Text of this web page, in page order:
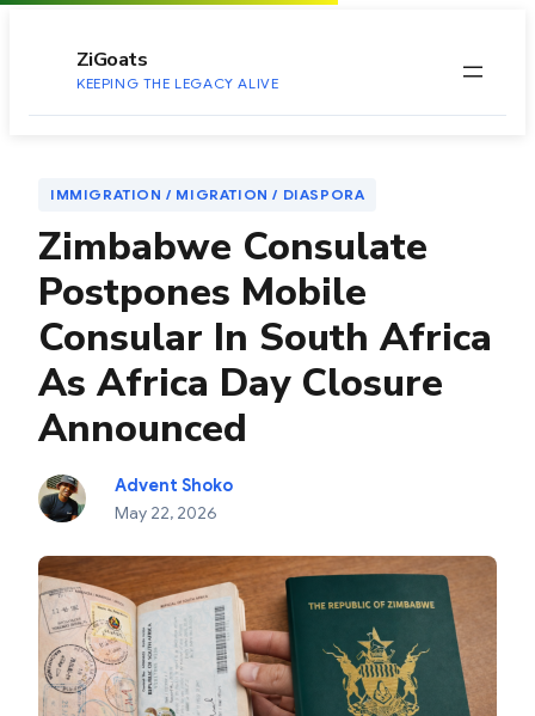
ZiGoats
KEEPING THE LEGACY ALIVE
IMMIGRATION / MIGRATION / DIASPORA
Zimbabwe Consulate
Postpones Mobile
Consular In South Africa
As Africa Day Closure
Announced
Advent Shoko
May 22, 2026